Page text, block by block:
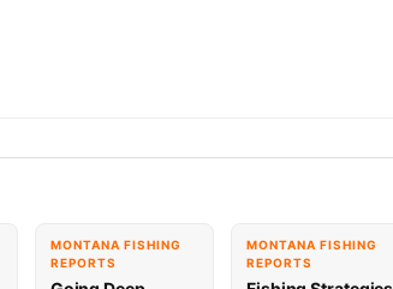
MONTANA FISHING
REPORTS
MONTANA FISHING
REPORTS